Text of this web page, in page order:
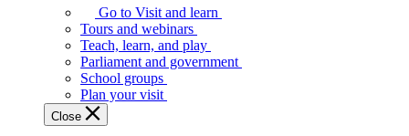
Legislative
Assembly
offers
variety
guided
tours,
Go to Visit and learn
Tours and webinars
Teach, learn, and play
Parliament and government
School groups
Plan your visit
Close